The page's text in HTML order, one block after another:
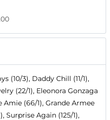
(10/3), Daddy Chill (11/1),
(22/1), Eleonora Gonzaga
Amie (66/1), Grande Armee
Surprise Again (125/1),